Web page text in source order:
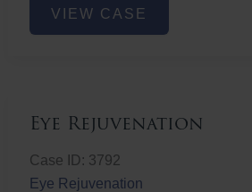
Rejuvenation
VIEW CASE
Eye Rejuvenation
Case ID: 3792
Eye Rejuvenation